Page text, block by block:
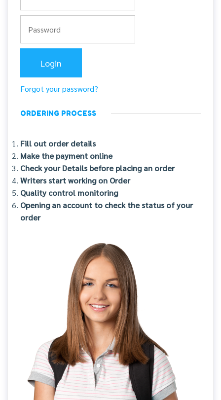
Forgot your password?
ORDERING PROCESS
Fill out order details
Make the payment online
Check your Details before placing an order
Writers start working on Order
Quality control monitoring
Opening an account to check the status of your
order